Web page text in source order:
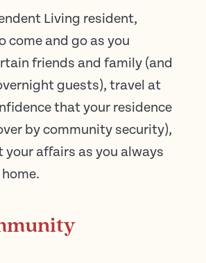
Living resident,
come and go as you
friends and family (and
guests), travel at
that your residence
by community security),
your affairs as you always